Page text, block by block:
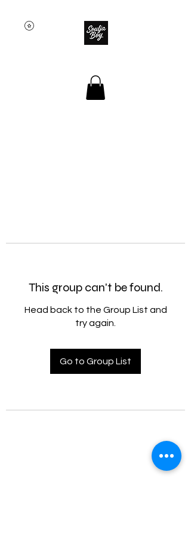
This group can't be found.
Head back to the Group List and
try again.
Go to Group List